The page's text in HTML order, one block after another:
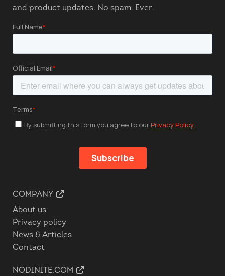
and product updates. No spam. Ever.
COMPANY
About us
Privacy policy
News & Articles
Contact
NODINITE.COM